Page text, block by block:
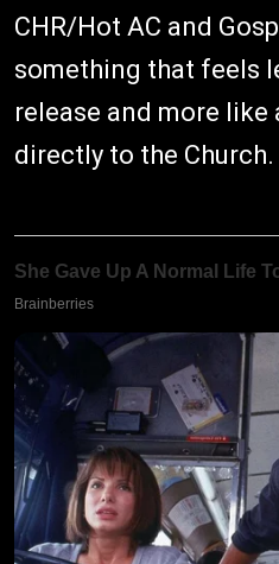
CHR/Hot AC and
something that feels
release and more like
directly to the Church.